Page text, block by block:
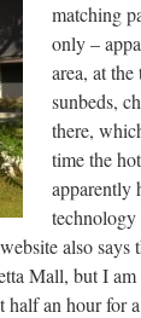
matching
only –
area, at
sunbeds,
there,
time the
apparently
technology
also says
Mall, but I
an hour for